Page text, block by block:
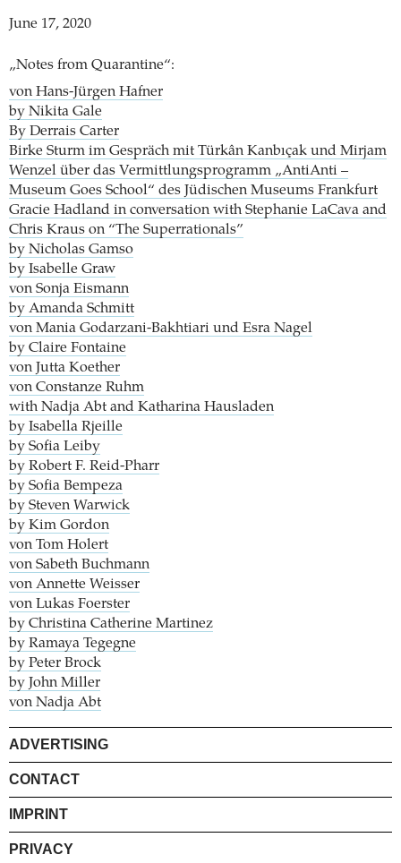
June 17, 2020
„Notes from Quarantine“:
von Hans-Jürgen Hafner
by Nikita Gale
By Derrais Carter
Birke Sturm im Gespräch mit Türkân Kanbıçak und Mirjam
Wenzel über das Vermittlungsprogramm „AntiAnti –
Museum Goes School“ des Jüdischen Museums Frankfurt
Gracie Hadland in conversation with Stephanie LaCava and
Chris Kraus on “The Superrationals”
by Nicholas Gamso
by Isabelle Graw
von Sonja Eismann
by Amanda Schmitt
von Mania Godarzani-Bakhtiari und Esra Nagel
by Claire Fontaine
von Jutta Koether
von Constanze Ruhm
with Nadja Abt and Katharina Hausladen
by Isabella Rjeille
by Sofia Leiby
by Robert F. Reid-Pharr
by Sofia Bempeza
by Steven Warwick
by Kim Gordon
von Tom Holert
von Sabeth Buchmann
von Annette Weisser
von Lukas Foerster
by Christina Catherine Martinez
by Ramaya Tegegne
by Peter Brock
by John Miller
von Nadja Abt
ADVERTISING
CONTACT
IMPRINT
PRIVACY